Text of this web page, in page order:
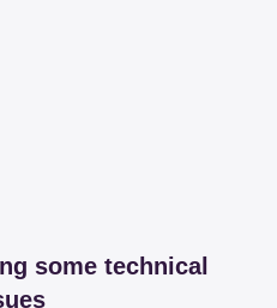
some technical